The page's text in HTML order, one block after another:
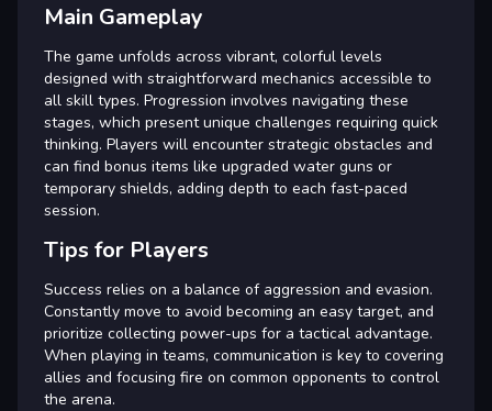
Main Gameplay
The game unfolds across vibrant, colorful levels
designed with straightforward mechanics accessible to
all skill types. Progression involves navigating these
stages, which present unique challenges requiring quick
thinking. Players will encounter strategic obstacles and
can find bonus items like upgraded water guns or
temporary shields, adding depth to each fast-paced
session.
Tips for Players
Success relies on a balance of aggression and evasion.
Constantly move to avoid becoming an easy target, and
prioritize collecting power-ups for a tactical advantage.
When playing in teams, communication is key to covering
allies and focusing fire on common opponents to control
the arena.